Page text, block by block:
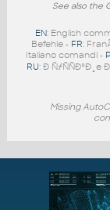
See also the
EN: English
Befehle - FR:
Italiano comandi -
RU: Ð
Missing